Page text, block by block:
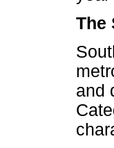
The
and